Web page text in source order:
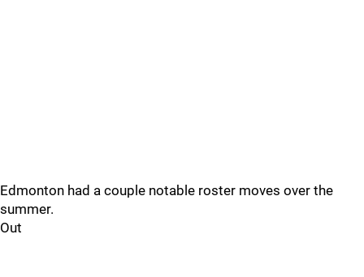
Edmonton had a couple notable roster moves over the
summer.
Out